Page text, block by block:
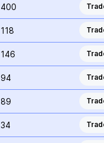
400
118
146
94
89
34